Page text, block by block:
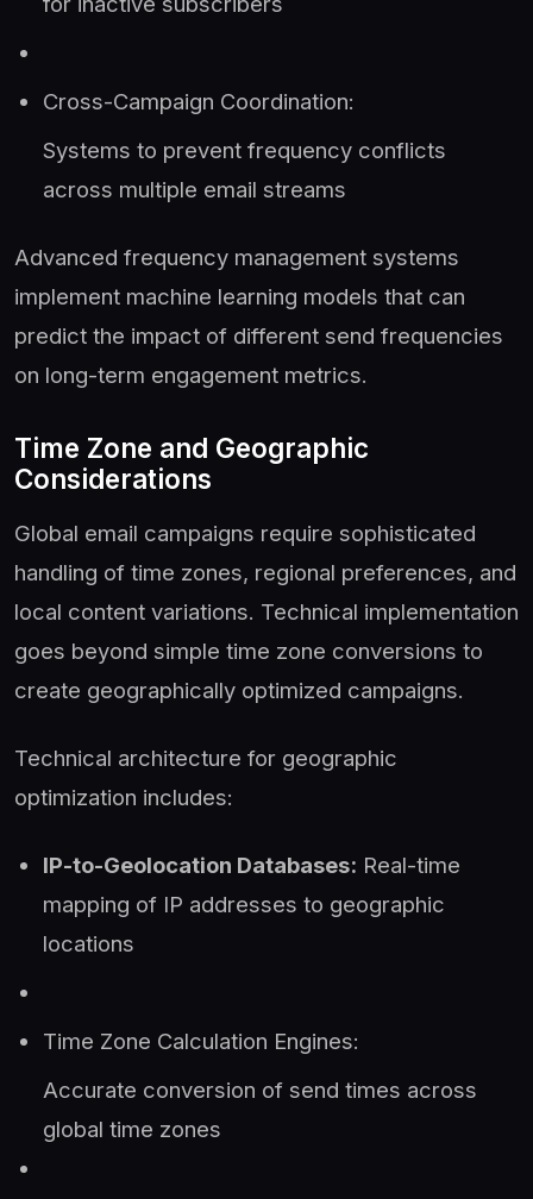
Cross-Campaign Coordination:
Systems to prevent frequency conflicts
across multiple email streams
Advanced frequency management systems
implement machine learning models that can
predict the impact of different send frequencies
on long-term engagement metrics.
Time Zone and Geographic
Considerations
Global email campaigns require sophisticated
handling of time zones, regional preferences, and
local content variations. Technical implementation
goes beyond simple time zone conversions to
create geographically optimized campaigns.
Technical architecture for geographic
optimization includes:
IP-to-Geolocation Databases: Real-time
mapping of IP addresses to geographic
locations
Time Zone Calculation Engines:
Accurate conversion of send times across
global time zones